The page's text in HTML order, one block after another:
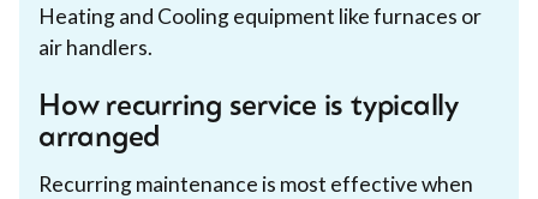
Heating and Cooling equipment like furnaces or
air handlers.
How recurring service is typically
arranged
Recurring maintenance is most effective when